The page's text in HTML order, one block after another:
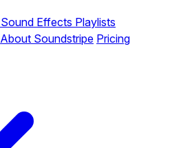
Sound Effects Playlists
About Soundstripe Pricing